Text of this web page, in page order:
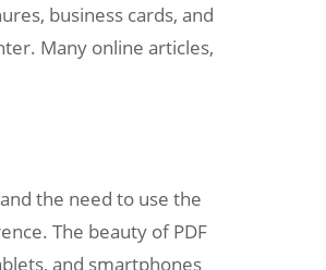
business cards, and
Many online articles,
the need to use the
The beauty of PDF
and smartphones